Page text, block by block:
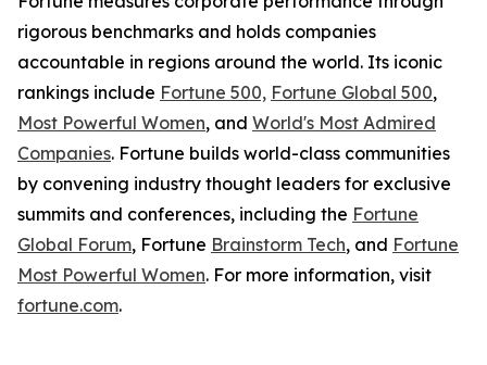
rigorous benchmarks and holds companies
accountable in regions around the world. Its iconic
rankings include Fortune 500, Fortune Global 500,
Most Powerful Women, and World's Most Admired
Companies. Fortune builds world-class communities
by convening industry thought leaders for exclusive
summits and conferences, including the Fortune
Global Forum, Fortune Brainstorm Tech, and Fortune
Most Powerful Women. For more information, visit
fortune.com.